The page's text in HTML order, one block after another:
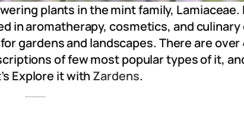
plants in the mint family,
aromatherapy, cosmetics, and culinary
gardens and landscapes. There are over
of few most popular types of it,
Explore it with Zardens.